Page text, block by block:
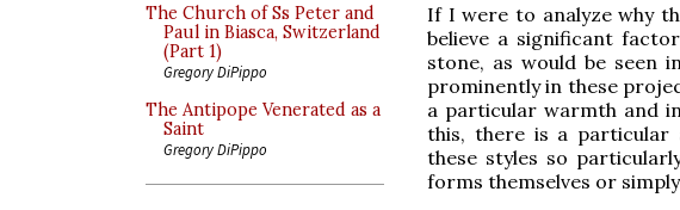
The Church of Ss Peter and
Paul in Biasca, Switzerland
(Part 1)
Gregory DiPippo
The Antipope Venerated as a
Saint
Gregory DiPippo
If I were to analyze why
believe a significant
stone, as would be seen
prominently in these
a particular warmth and
this, there is a
these styles so
forms themselves or